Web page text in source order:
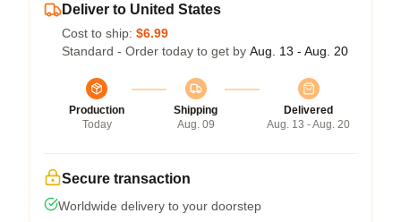
Deliver to United States
Cost to ship: $6.99
Standard - Order today to get by Aug. 13 - Aug. 20
Production
Today
Shipping
Aug. 09
Delivered
Aug. 13 - Aug. 20
Secure transaction
Worldwide delivery to your doorstep